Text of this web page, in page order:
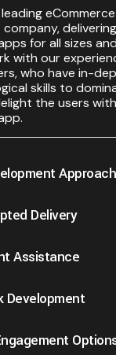
for all sizes
with our
who have in-
skills to
the users
Approach
Delivery
Assistance
Development